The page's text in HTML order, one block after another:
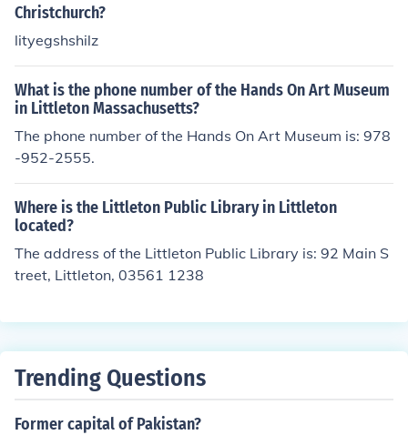
Christchurch?
lityegshshilz
What is the phone number of the Hands On Art Museum
in Littleton Massachusetts?
The phone number of the Hands On Art Museum is: 978
-952-2555.
Where is the Littleton Public Library in Littleton
located?
The address of the Littleton Public Library is: 92 Main S
treet, Littleton, 03561 1238
Trending Questions
Former capital of Pakistan?